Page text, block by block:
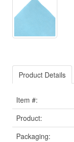
Product Details
Item #:
Product:
Packaging: